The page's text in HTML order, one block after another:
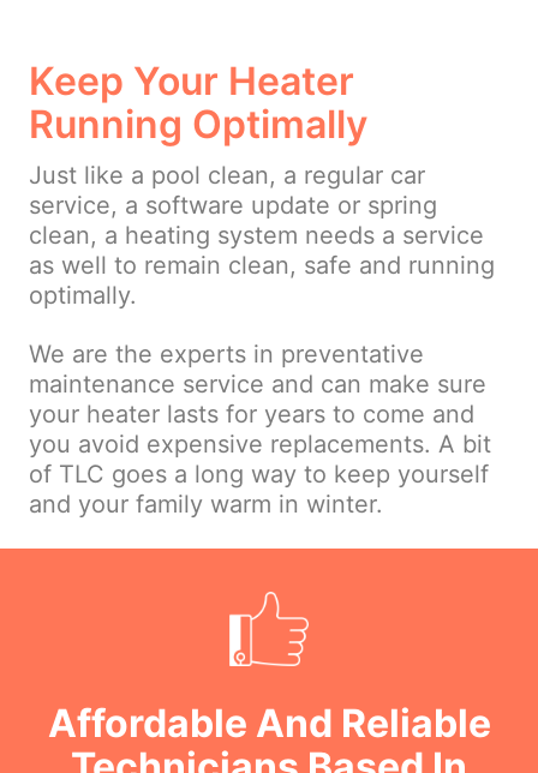
Keep Your Heater
Running Optimally
Just like a pool clean, a regular car
service, a software update or spring
clean, a heating system needs a service
as well to remain clean, safe and running
optimally.
We are the experts in preventative
maintenance service and can make sure
your heater lasts for years to come and
you avoid expensive replacements. A bit
of TLC goes a long way to keep yourself
and your family warm in winter.
Affordable And Reliable